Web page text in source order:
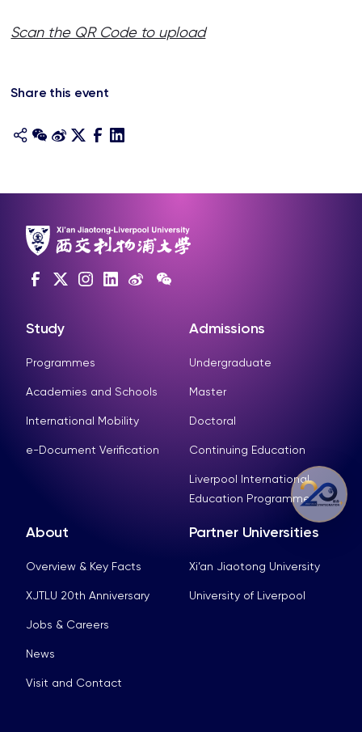
Scan the QR Code to upload
Share this event
Study
Programmes
Academies and Schools
International Mobility
e-Document Verification
Admissions
Undergraduate
Master
Doctoral
Continuing Education
Liverpool International
Education Programme
About
Overview & Key Facts
XJTLU 20th Anniversary
Jobs & Careers
News
Visit and Contact
Partner Universities
Xi’an Jiaotong University
University of Liverpool